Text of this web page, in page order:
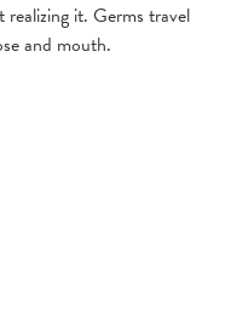
it. Germs travel
and mouth.